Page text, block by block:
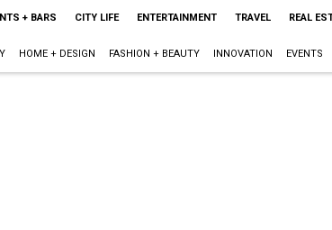
+ BARS CITY LIFE ENTERTAINMENT TRAVEL REAL
HOME + DESIGN FASHION + BEAUTY INNOVATION EVENTS